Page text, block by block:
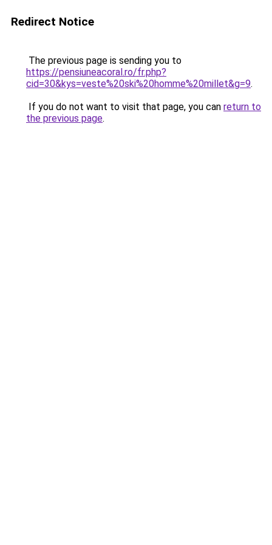
Redirect Notice
The previous page is sending you to
https://pensiuneacoral.ro/fr.php?
cid=30&kys=veste%20ski%20homme%20millet&g=9.
If you do not want to visit that page, you can return to
the previous page.